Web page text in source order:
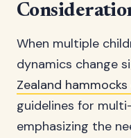
When multiple
dynamics change
Zealand
guidelines for
emphasizing the